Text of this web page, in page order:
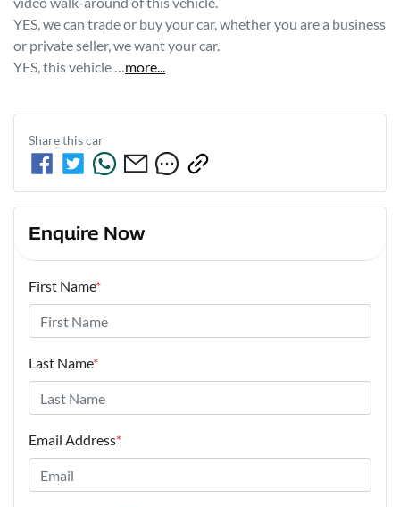
YES, we can trade or buy your car, whether you are a business
or private seller, we want your car.
YES, this vehicle …more...
Share thiscar
Enquire Now
First Name*
Last Name*
Email Address*